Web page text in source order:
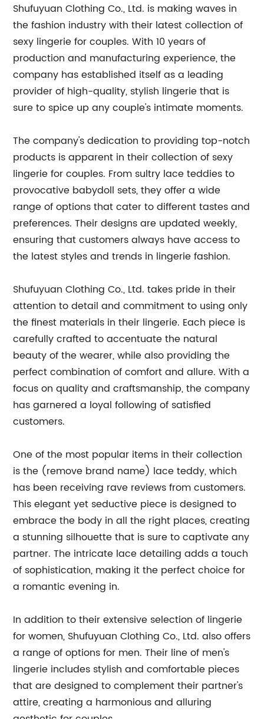
Shufuyuan Clothing Co., Ltd. is making waves in
the fashion industry with their latest collection of
sexy lingerie for couples. With 10 years of
production and manufacturing experience, the
company has established itself as a leading
provider of high-quality, stylish lingerie that is
sure to spice up any couple's intimate moments.
The company's dedication to providing top-notch
products is apparent in their collection of sexy
lingerie for couples. From sultry lace teddies to
provocative babydoll sets, they offer a wide
range of options that cater to different tastes and
preferences. Their designs are updated weekly,
ensuring that customers always have access to
the latest styles and trends in lingerie fashion.
Shufuyuan Clothing Co., Ltd. takes pride in their
attention to detail and commitment to using only
the finest materials in their lingerie. Each piece is
carefully crafted to accentuate the natural
beauty of the wearer, while also providing the
perfect combination of comfort and allure. With a
focus on quality and craftsmanship, the company
has garnered a loyal following of satisfied
customers.
One of the most popular items in their collection
is the (remove brand name) lace teddy, which
has been receiving rave reviews from customers.
This elegant yet seductive piece is designed to
embrace the body in all the right places, creating
a stunning silhouette that is sure to captivate any
partner. The intricate lace detailing adds a touch
of sophistication, making it the perfect choice for
a romantic evening in.
In addition to their extensive selection of lingerie
for women, Shufuyuan Clothing Co., Ltd. also offers
a range of options for men. Their line of men's
lingerie includes stylish and comfortable pieces
that are designed to complement their partner's
attire, creating a harmonious and alluring